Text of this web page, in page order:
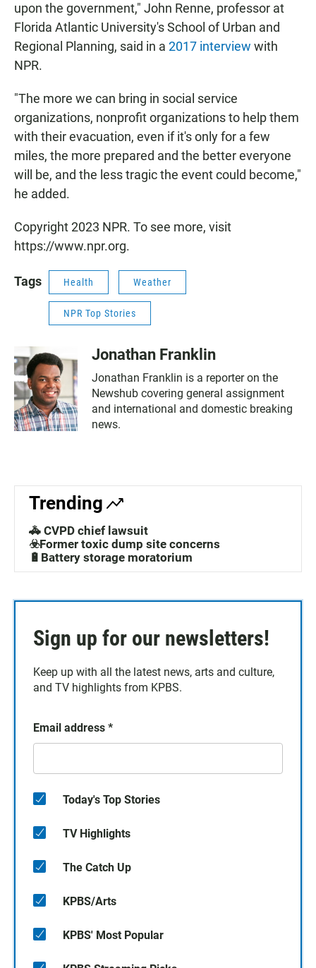
upon the government," John Renne, professor at
Florida Atlantic University's School of Urban and
Regional Planning, said in a 2017 interview with
NPR.
"The more we can bring in social service
organizations, nonprofit organizations to help them
with their evacuation, even if it's only for a few
miles, the more prepared and the better everyone
will be, and the less tragic the event could become,"
he added.
Copyright 2023 NPR. To see more, visit
https://www.npr.org.
Tags Health Weather
NPR Top Stories
Jonathan Franklin
Jonathan Franklin is a reporter on the
Newshub covering general assignment
and international and domestic breaking
news.
Trending
🚓 CVPD chief lawsuit
☣️Former toxic dump site concerns
🔋Battery storage moratorium
Sign up for our newsletters!
Keep up with all the latest news, arts and culture,
and TV highlights from KPBS.
Email address *
Today's Top Stories
TV Highlights
The Catch Up
KPBS/Arts
KPBS' Most Popular